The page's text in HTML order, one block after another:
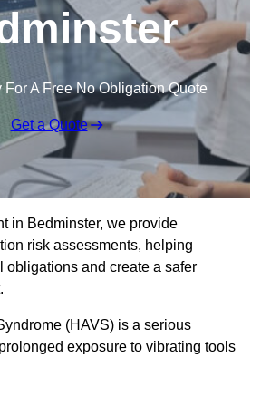
For A Free No Obligation Quote
Get a Quote
in Bedminster, we provide
risk assessments, helping
obligations and create a safer
(HAVS) is a serious
exposure to vibrating tools